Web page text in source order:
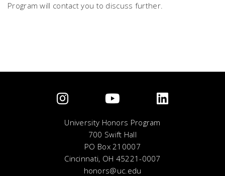
Program will contact you to discuss further.
University Honors Program
700 Swift Hall
PO Box 210007
Cincinnati, OH 45221-0007
honors@uc.edu